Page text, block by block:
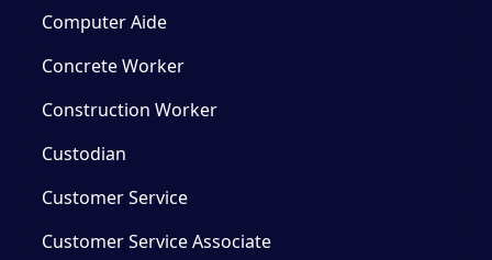
Computer Aide
Concrete Worker
Construction Worker
Custodian
Customer Service
Customer Service Associate